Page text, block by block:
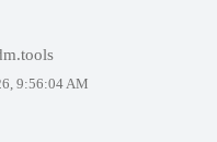
9:56:04 AM